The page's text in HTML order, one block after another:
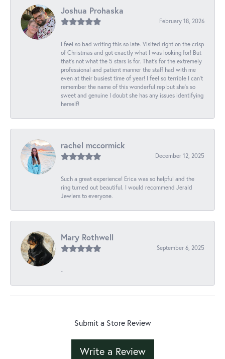
Joshua Prohaska
February 18, 2026
I feel so bad writing this so late. Visited right on the crisp
of Christmas and got exactly what I was looking for! But
that's not what the 5 stars is for. That's for the extremely
professional and patient manner the staff had with me
even at their busiest time of year! I feel so terrible I can't
remember the name of this wonderful rep but she's so
sweet and genuine I doubt she has any issues identifying
herself!
rachel mccormick
December 12, 2025
Such a great experience! Erica was so helpful and the
ring turned out beautiful. I would recommend Jerald
Jewlers to everyone.
Mary Rothwell
September 6, 2025
-
Submit a Store Review
Write a Review